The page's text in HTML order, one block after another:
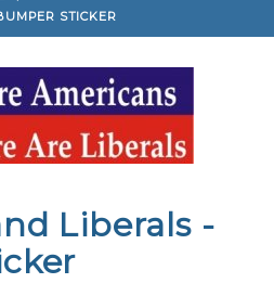
STICKER
Liberals -